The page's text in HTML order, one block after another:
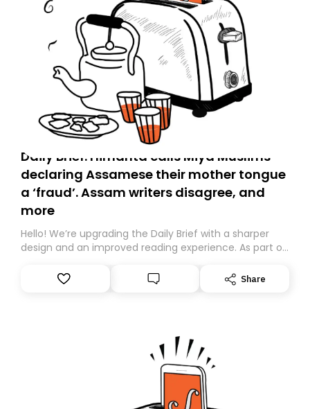
Daily Brief: Himanta calls Miya Muslims
declaring Assamese their mother tongue
a ‘fraud’. Assam writers disagree, and
more
Hello! We’re upgrading the Daily Brief with a sharper
design and an improved reading experience. As part of
Substack. While we’ll be migrating your subscription for
you, you can guarantee delivery by subscribing here
Share